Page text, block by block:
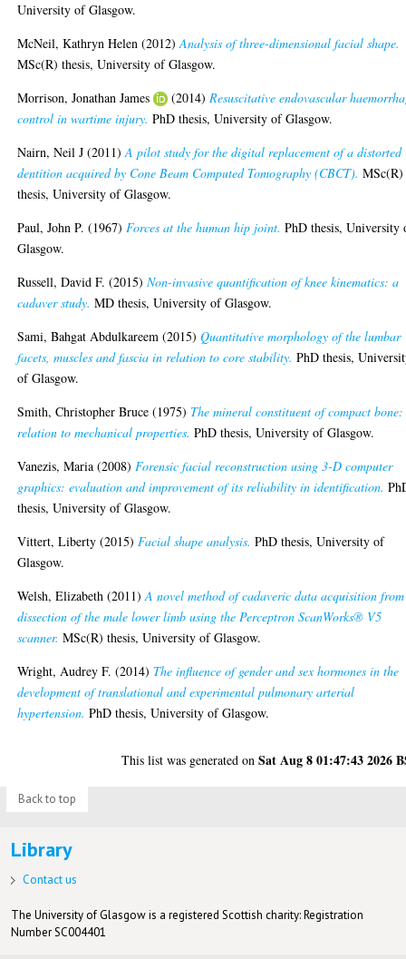
University of Glasgow.
McNeil, Kathryn Helen (2012)Analysis of three-dimensional facial shape.
MSc(R) thesis, University of Glasgow.
Morrison, Jonathan James
(2014)Resuscitative endovascular
control in wartime injury. PhD thesis, University of Glasgow.
Nairn, Neil J (2011)A pilot study for the digital replacement of a distorted
dentition acquired by Cone Beam Computed Tomography (CBCT). MSc(R)
thesis, University of Glasgow.
Paul, John P. (1967)Forces at the human hip joint. PhD thesis, University
Glasgow.
Russell, David F. (2015)Non-invasive quantification of knee kinematics: a
cadaver study. MD thesis, University of Glasgow.
Sami, Bahgat Abdulkareem (2015)Quantitative morphology of the lumbar
facets, muscles and fascia in relation to core stability. PhD thesis,
of Glasgow.
Smith, Christopher Bruce (1975) The mineral constituent of compact
relation to mechanical properties. PhD thesis, University of Glasgow.
Vanezis, Maria (2008)Forensic facial reconstruction using 3-D computer
graphics: evaluation and improvement of its reliability in identification.
thesis, University of Glasgow.
Vittert, Liberty (2015)Facial shape analysis. PhD thesis, University of
Glasgow.
Welsh, Elizabeth (2011)A novel method of cadaveric data acquisition
dissection of the male lower limb using the Perceptron ScanWorks® V5
scanner. MSc(R) thesis, University of Glasgow.
Wright, Audrey F. (2014) The influence of gender and sex hormones in the
development of translational and experimental pulmonary arterial
hypertension. PhD thesis, University of Glasgow.
This list was generated onSat Aug 8 01:47:43 2026
Back to top
Library
Contact us
The University of Glasgow is a registered Scottish charity: Registration
Number SC004401